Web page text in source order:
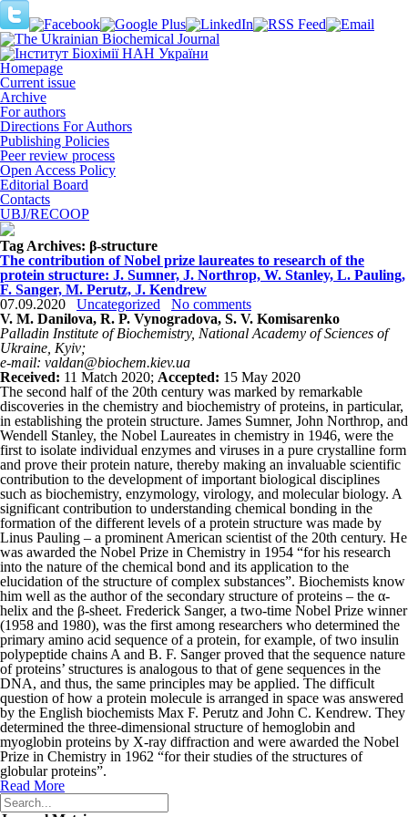
Homepage
Current issue
Archive
For authors
Directions For Authors
Publishing Policies
Peer review process
Open Access Policy
Editorial Board
Contacts
UBJ/RECOOP
Tag Archives: β-structure
The contribution of Nobel prize laureates to research of the
protein structure: J. Sumner, J. Northrop, W. Stanley, L. Pauling,
F. Sanger, M. Perutz, J. Kendrew
07.09.2020
Uncategorized
No comments
V. M. Danilova, R. P. Vynogradova, S. V. Komisarenko
Palladin Institute of Biochemistry, National Academy of Sciences of
Ukraine, Kyiv;
e-mail: valdan@biochem.kiev.ua
Received: 11 Match 2020; Accepted: 15 May 2020
The second half of the 20th century was marked by remarkable
discoveries in the chemistry and biochemistry of proteins, in particular,
in establishing the protein structure. James Sumner, John Northrop, and
Wendell Stanley, the Nobel Laureates in chemistry in 1946, were the
first to isolate individual enzymes and viruses in a pure crystalline form
and prove their protein nature, thereby making an invaluable scientific
contribution to the development of important biological disciplines
such as biochemistry, enzymology, virology, and molecular biology. A
significant contribution to understanding chemical bonding in the
formation of the different levels of a protein structure was made by
Linus Pauling – a prominent American scientist of the 20th century. He
was awarded the Nobel Prize in Chemistry in 1954 “for his research
into the nature of the chemical bond and its application to the
elucidation of the structure of complex substances”. Biochemists know
him well as the author of the secondary structure of proteins – the α-
helix and the β-sheet. Frederick Sanger, a two-time Nobel Prize winner
(1958 and 1980), was the first among researchers who determined the
primary amino acid sequence of a protein, for example, of two insulin
polypeptide chains A and B. F. Sanger proved that the sequence nature
of proteins’ structures is analogous to that of gene sequences in the
DNA, and thus, the same principles may be applied. The difficult
question of how a protein molecule is arranged in space was answered
by the English biochemists Max F. Perutz and John C. Kendrew. They
determined the three-dimensional structure of hemoglobin and
myoglobin proteins by X-ray diffraction and were awarded the Nobel
Prize in Chemistry in 1962 “for their studies of the structures of
globular proteins”.
Read More